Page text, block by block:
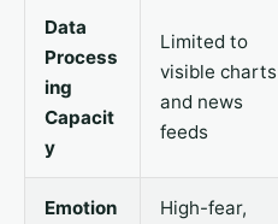
Data
Process
ing
Capacit
y
Limited to
visible charts
and news
feeds
Emotion
High-fear,